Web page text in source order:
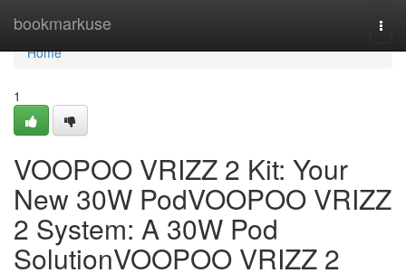
bookmarkuse
Home
Home
1
VOOPOO VRIZZ 2 Kit: Your
New 30W PodVOOPOO VRIZZ
2 System: A 30W Pod
SolutionVOOPOO VRIZZ 2